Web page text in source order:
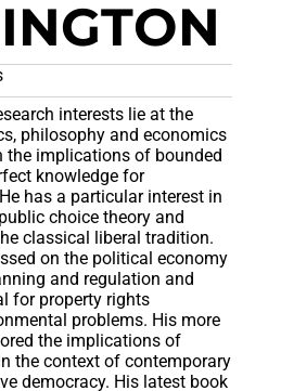
interests lie at the
philosophy and economics
the implications of bounded
knowledge for
has a particular interest in
choice theory and
classical liberal tradition.
on the political economy
and regulation and
for property rights
problems. His more
the implications of
the context of contemporary
democracy. His latest book